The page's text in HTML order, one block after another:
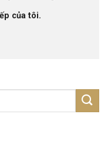
của tôi.